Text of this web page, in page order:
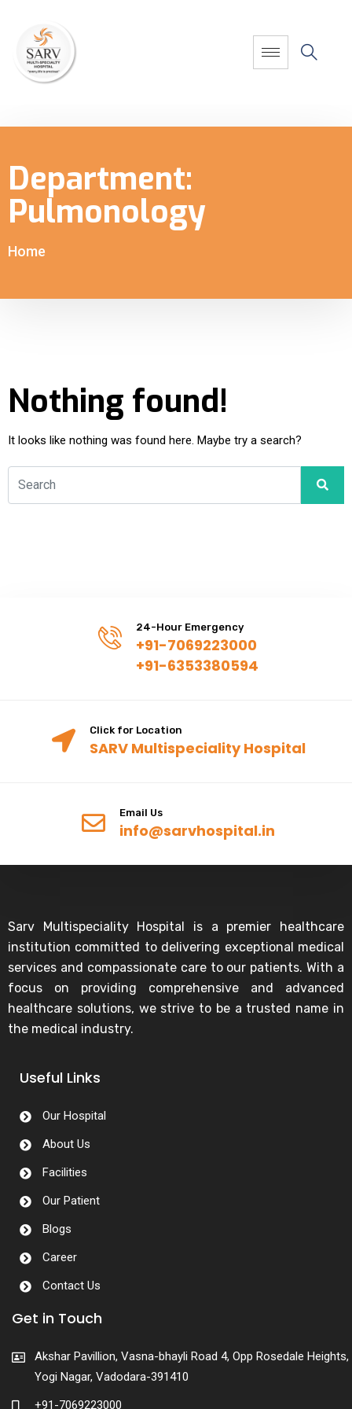
Department:
Pulmonology
Home
Nothing found!
It looks like nothing was found here. Maybe try a search?
24-Hour Emergency
+91-7069223000
+91-6353380594
Click for Location
SARV Multispeciality Hospital
Email Us
info@sarvhospital.in
Sarv Multispeciality Hospital is a premier healthcare
institution committed to delivering exceptional medical
services and compassionate care to our patients. With a
focus on providing comprehensive and advanced
healthcare solutions, we strive to be a trusted name in
the medical industry.
Useful Links
Our Hospital
About Us
Facilities
Our Patient
Blogs
Career
Contact Us
Get in Touch
Akshar Pavillion, Vasna-bhayli Road 4, Opp Rosedale Heights,
Yogi Nagar, Vadodara-391410
+91-7069223000